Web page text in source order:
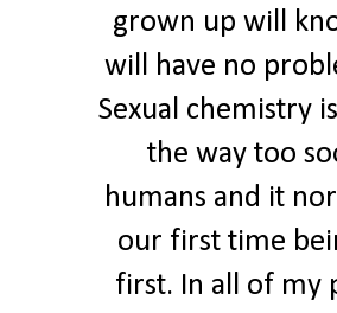
grown up will
will have no
Sexual chemistry
the way too
humans and it
our first time
first. In all of my